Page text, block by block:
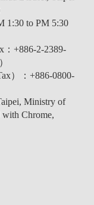
1:30 to PM 5:30
：+886-2-2389-
）
）：+886-0800-
Ministry of
with Chrome,